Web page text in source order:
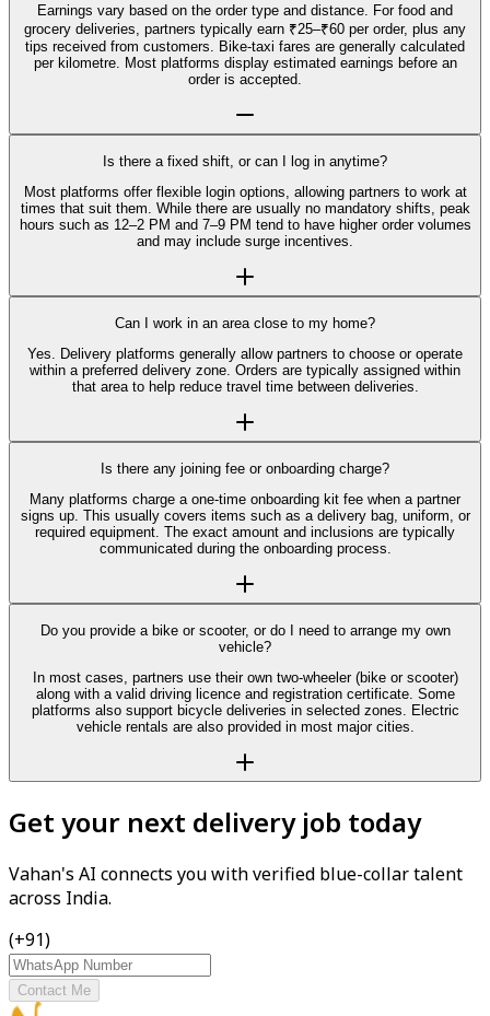
Earnings vary based on the order type and distance. For food and
grocery deliveries, partners typically earn ₹25–₹60 per order, plus any
tips received from customers. Bike-taxi fares are generally calculated
per kilometre. Most platforms display estimated earnings before an
order is accepted.
Is there a fixed shift, or can I log in anytime?
Most platforms offer flexible login options, allowing partners to work at
times that suit them. While there are usually no mandatory shifts, peak
hours such as 12–2 PM and 7–9 PM tend to have higher order volumes
and may include surge incentives.
Can I work in an area close to my home?
Yes. Delivery platforms generally allow partners to choose or operate
within a preferred delivery zone. Orders are typically assigned within
that area to help reduce travel time between deliveries.
Is there any joining fee or onboarding charge?
Many platforms charge a one-time onboarding kit fee when a partner
signs up. This usually covers items such as a delivery bag, uniform, or
required equipment. The exact amount and inclusions are typically
communicated during the onboarding process.
Do you provide a bike or scooter, or do I need to arrange my own
vehicle?
In most cases, partners use their own two-wheeler (bike or scooter)
along with a valid driving licence and registration certificate. Some
platforms also support bicycle deliveries in selected zones. Electric
vehicle rentals are also provided in most major cities.
Get your next delivery job today
Vahan's AI connects you with verified blue-collar talent
across India.
(+91)
Contact Me